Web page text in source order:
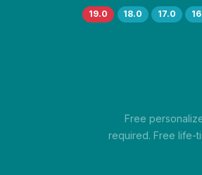
19.0 18.0 17.0
Free
required. Free life-